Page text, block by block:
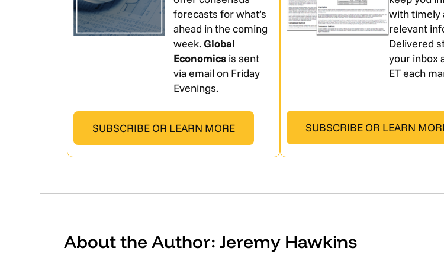
forecasts for what’s
ahead in the coming
week.Global
Economics is sent
via email on Friday
Evenings.
SUBSCRIBE OR LEARN MORE
with timely
relevant
Delivered
your inbox
ET each
SUBSCRIBE OR LEARN
About the Author: Jeremy Hawkins